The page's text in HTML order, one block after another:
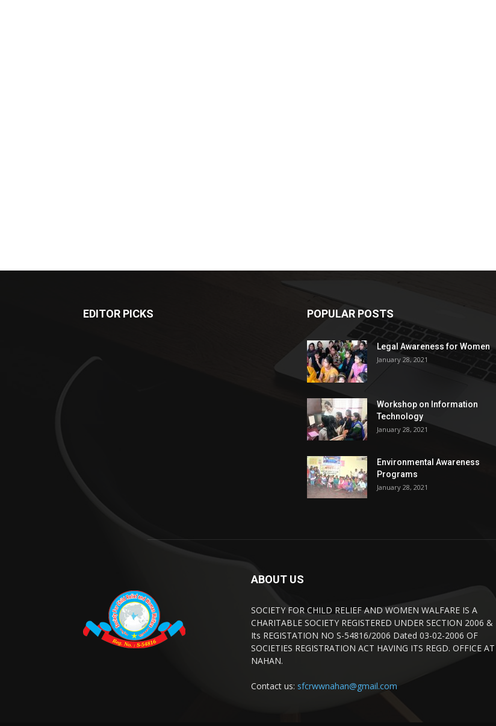
EDITOR PICKS POPULAR POSTS
Legal Awareness for Women
January 28, 2021
Workshop on Information
Technology
January 28, 2021
Environmental Awareness
Programs
January 28, 2021
ABOUT US
SOCIETY FOR CHILD RELIEF AND WOMEN WALFARE IS A
CHARITABLE SOCIETY REGISTERED UNDER SECTION 2006 &
Its REGISTATION NO S-54816/2006 Dated 03-02-2006 OF
SOCIETIES REGISTRATION ACT HAVING ITS REGD. OFFICE AT
NAHAN.
Contact us: sfcrwwnahan@gmail.com